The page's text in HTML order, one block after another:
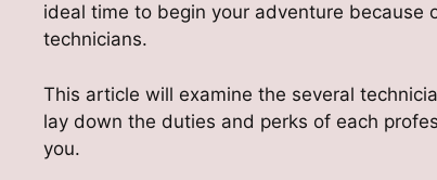
ideal time to begin your adventure
technicians.
This article will examine the several
lay down the duties and perks of each
you.